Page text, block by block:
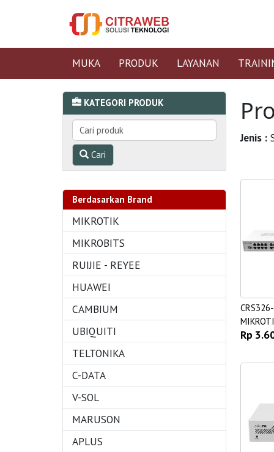
MUKA PRODUK LAYANAN
KATEGORI PRODUK
Cari
Berdasarkan Brand
MIKROTIK
MIKROBITS
RUIJIE - REYEE
HUAWEI
CAMBIUM
UBIQUITI
TELTONIKA
C-DATA
V-SOL
MARUSON
APLUS
Jenis :
Switch
Rp